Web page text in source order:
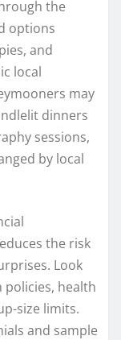
the
options
and
local
may
dinners
sessions,
by local
the risk
Look
policies, health
size limits.
and sample